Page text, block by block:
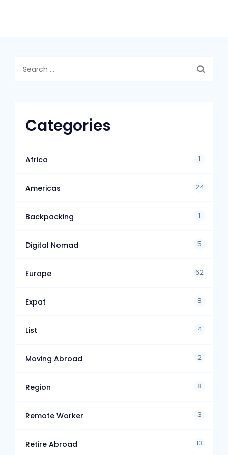
Categories
Africa 1
Americas 24
Backpacking 1
Digital Nomad 5
Europe 62
Expat 8
List 4
Moving Abroad 2
Region 8
Remote Worker 3
Retire Abroad 13